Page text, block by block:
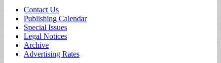
Sub
menu
Contact Us
Publishing Calendar
Special Issues
Legal Notices
Archive
Advertising Rates